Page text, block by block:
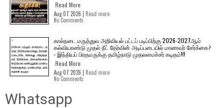
Read More
Aug 07 2026 | Read more
No Comments
கால்நடை மருத்துவ அறிவியல் பட்டப் படிப்பிற்கு 2026-2027ஆம்
கல்வியாண்டு முதல் நீட் தேர்வின் அடிப்படையில் மாணவர் சேர்க்கை?
- இந்தியப் பிரதமருக்கு தமிழ்நாடு முதலமைச்சர் கடிதம்!!!
Read More
Aug 07 2026 | Read more
No Comments
Whatsapp